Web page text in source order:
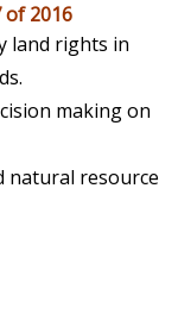
of 2016
land rights in
making on
natural resource